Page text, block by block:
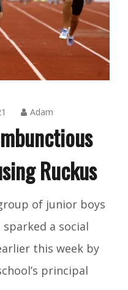
Adam
Ruckus
group of junior boys
a social
this week by
principal